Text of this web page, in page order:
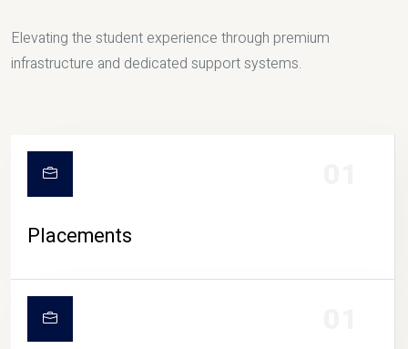
Elevating the student experience through premium
infrastructure and dedicated support systems.
Placements